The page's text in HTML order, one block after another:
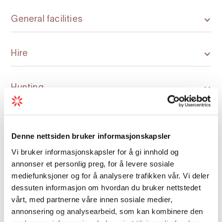
Denne nettsiden bruker informasjonskapsler
Vi bruker informasjonskapsler for å gi innhold og
annonser et personlig preg, for å levere sosiale
mediefunksjoner og for å analysere trafikken vår. Vi deler
dessuten informasjon om hvordan du bruker nettstedet
vårt, med partnerne våre innen sosiale medier,
annonsering og analysearbeid, som kan kombinere den
General facilities
Hire
Hunting
Nature and terrain
Room facilities